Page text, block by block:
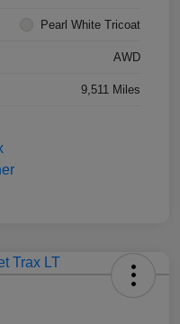
Pearl White Tricoat
AWD
9,511 Miles